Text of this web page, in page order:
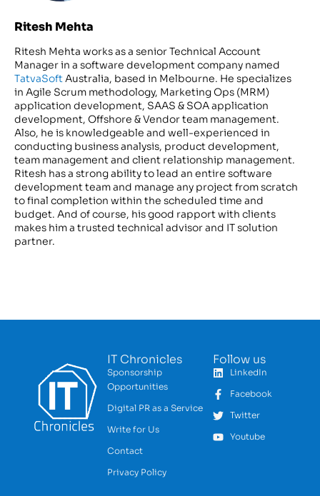
Ritesh Mehta
Ritesh Mehta works as a senior Technical Account
Manager in a software development company named
TatvaSoftAustralia, based in Melbourne. He specializes
in Agile Scrum methodology, Marketing Ops (MRM)
application development, SAAS & SOA application
development, Offshore & Vendor team management.
Also, he is knowledgeable and well-experienced in
conducting business analysis, product development,
team management and client relationship management.
Ritesh has a strong ability to lead an entire software
development team and manage any project from scratch
to final completion within the scheduled time and
budget. And of course, his good rapport with clients
makes him a trusted technical advisor and IT solution
partner.
IT Chronicles
Sponsorship
Opportunities
Digital PR as a Service
Write for Us
Contact
Privacy Policy
Follow us
LinkedIn
Facebook
Twitter
Youtube